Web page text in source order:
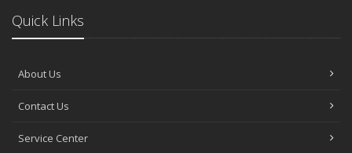
Quick Links
About Us
Contact Us
Service Center